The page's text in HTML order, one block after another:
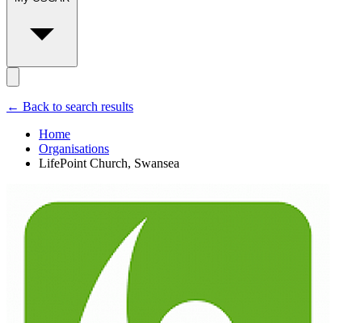
← Back to search results
Home
Organisations
LifePoint Church, Swansea